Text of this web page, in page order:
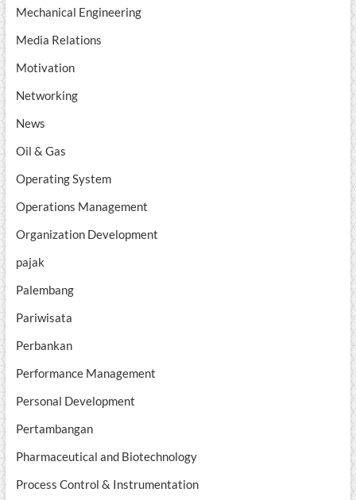
Mechanical Engineering
Media Relations
Motivation
Networking
News
Oil & Gas
Operating System
Operations Management
Organization Development
pajak
Palembang
Pariwisata
Perbankan
Performance Management
Personal Development
Pertambangan
Pharmaceutical and Biotechnology
Process Control & Instrumentation